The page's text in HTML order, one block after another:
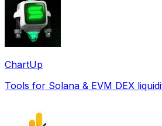
ChartUp
Tools for Solana & EVM DEX